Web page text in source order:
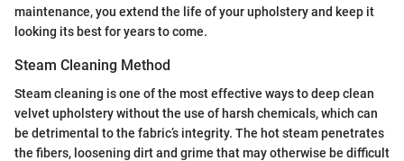
maintenance, you extend the life of your upholstery and keep it
looking its best for years to come.
Steam Cleaning Method
Steam cleaning is one of the most effective ways to deep clean
velvet upholstery without the use of harsh chemicals, which can
be detrimental to the fabric’s integrity. The hot steam penetrates
the fibers, loosening dirt and grime that may otherwise be difficult